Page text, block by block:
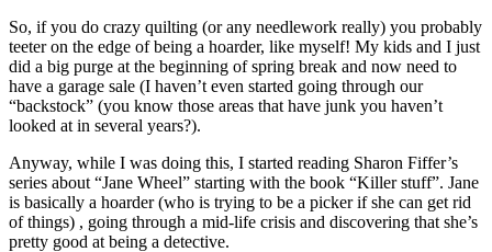
So, if you do crazy quilting (or any needlework really) you probably
teeter on the edge of being a hoarder, like myself! My kids and I just
did a big purge at the beginning of spring break and now need to
have a garage sale (I haven’t even started going through our
“backstock” (you know those areas that have junk you haven’t
looked at in several years?).
Anyway, while I was doing this, I started reading Sharon Fiffer’s
series about “Jane Wheel” starting with the book “Killer stuff”. Jane
is basically a hoarder (who is trying to be a picker if she can get rid
of things) , going through a mid-life crisis and discovering that she’s
pretty good at being a detective.